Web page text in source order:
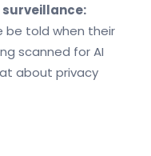
surveillance:
be told when their
scanned for AI
about privacy